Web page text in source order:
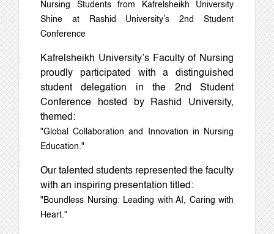
Nursing Students from Kafrelsheikh University
Shine at Rashid University’s 2nd Student
Conference
Kafrelsheikh University’s Faculty of Nursing
proudly participated with a distinguished
student delegation in the 2nd Student
Conference hosted by Rashid University,
themed:
"Global Collaboration and Innovation in Nursing
Education."
Our talented students represented the faculty
with an inspiring presentation titled:
"Boundless Nursing: Leading with AI, Caring with
Heart."